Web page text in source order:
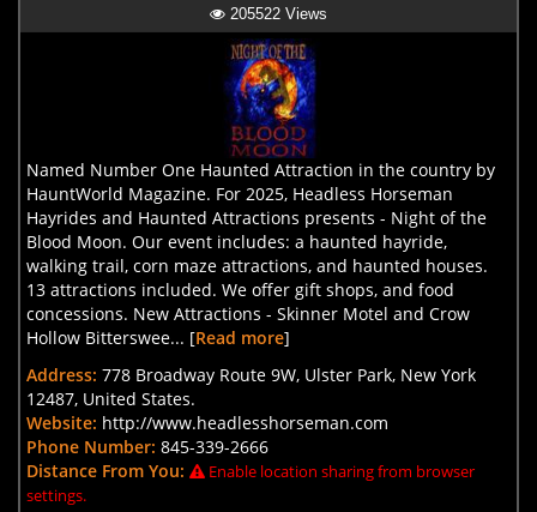
205522 Views
Named Number One Haunted Attraction in the country by
HauntWorld Magazine. For 2025, Headless Horseman
Hayrides and Haunted Attractions presents - Night of the
Blood Moon. Our event includes: a haunted hayride,
walking trail, corn maze attractions, and haunted houses.
13 attractions included. We offer gift shops, and food
concessions. New Attractions - Skinner Motel and Crow
Hollow Bitterswee... [Read more]
Address: 778 Broadway Route 9W, Ulster Park, New York
12487, United States.
Website: http://www.headlesshorseman.com
Phone Number: 845-339-2666
Distance From You:
Enable location sharing from browser
settings.